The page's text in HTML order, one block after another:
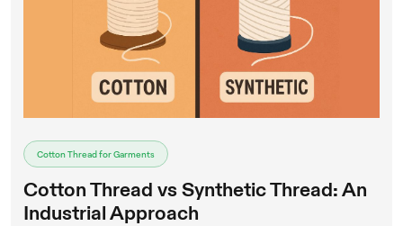
Cotton Thread for Garments
Cotton Thread vs Synthetic Thread: An
Industrial Approach